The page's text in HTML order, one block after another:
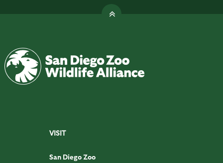
VISIT
San Diego Zoo